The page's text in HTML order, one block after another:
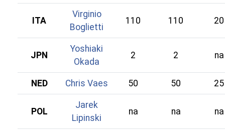
ITA
Virginio
Boglietti
110 110 20
JPN
Yoshiaki
Okada
2 2 na
NED Chris Vaes 50 50 25
POL
Jarek
Lipinski
na na na